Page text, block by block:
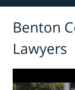
Benton
Lawyers